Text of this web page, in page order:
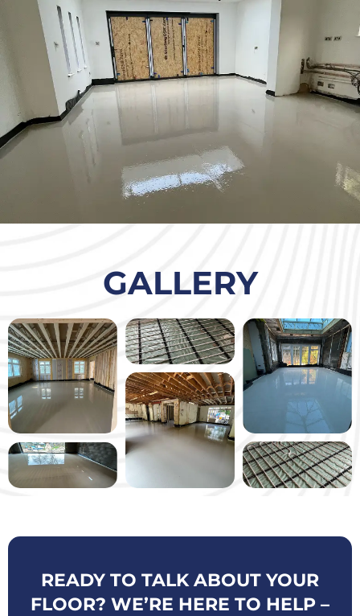
GALLERY
READY TO TALK ABOUT YOUR
FLOOR? WE’RE HERE TO HELP –